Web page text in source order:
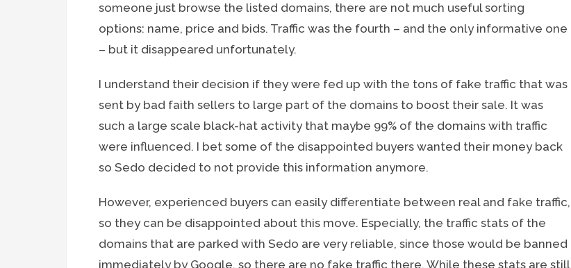
someone just browse the listed domains, there are not much useful sorting
options: name, price and bids. Traffic was the fourth – and the only informative one
– but it disappeared unfortunately.
I understand their decision if they were fed up with the tons of fake traffic that was
sent by bad faith sellers to large part of the domains to boost their sale. It was
such a large scale black-hat activity that maybe 99% of the domains with traffic
were influenced. I bet some of the disappointed buyers wanted their money back
so Sedo decided to not provide this information anymore.
However, experienced buyers can easily differentiate between real and fake traffic,
so they can be disappointed about this move. Especially, the traffic stats of the
domains that are parked with Sedo are very reliable, since those would be banned
immediately by Google, so there are no fake traffic there. While these stats are still